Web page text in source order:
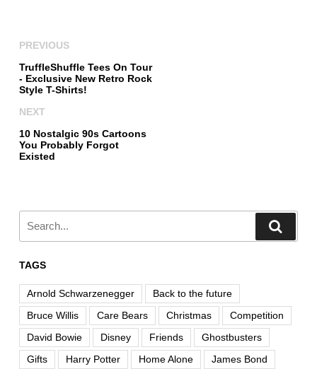
PREVIOUS
TruffleShuffle Tees On Tour
- Exclusive New Retro Rock
Style T-Shirts!
NEXT
10 Nostalgic 90s Cartoons
You Probably Forgot
Existed
TAGS
Arnold Schwarzenegger
Back to the future
Bruce Willis
Care Bears Christmas
Competition
David Bowie
Disney Friends
Ghostbusters
Gifts
Harry Potter Home Alone
James Bond